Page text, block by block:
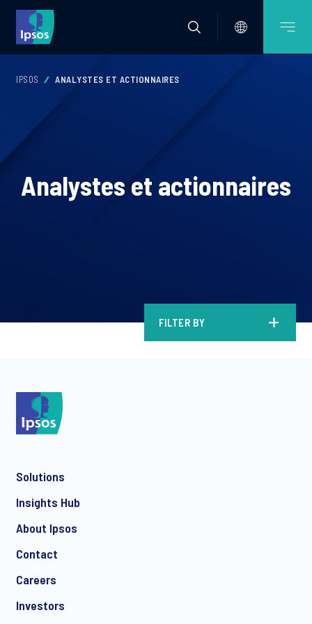
IPSOS ANALYSTES ET ACTIONNAIRES
Analystes et actionnaires
FILTER BY
Solutions
Insights Hub
About Ipsos
Contact
Careers
Investors